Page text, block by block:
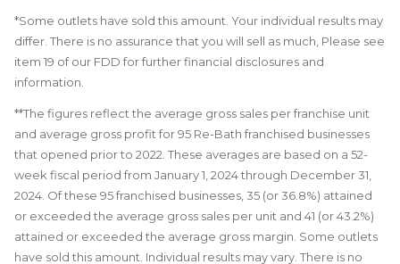
*Some outlets have sold this amount. Your individual results may
differ. There is no assurance that you will sell as much, Please see
item 19 of our FDD for further financial disclosures and
information.
**The figures reflect the average gross sales per franchise unit
and average gross profit for 95 Re-Bath franchised businesses
that opened prior to 2022. These averages are based on a 52-
week fiscal period from January 1, 2024 through December 31,
2024. Of these 95 franchised businesses, 35 (or 36.8%) attained
or exceeded the average gross sales per unit and 41 (or 43.2%)
attained or exceeded the average gross margin. Some outlets
have sold this amount. Individual results may vary. There is no